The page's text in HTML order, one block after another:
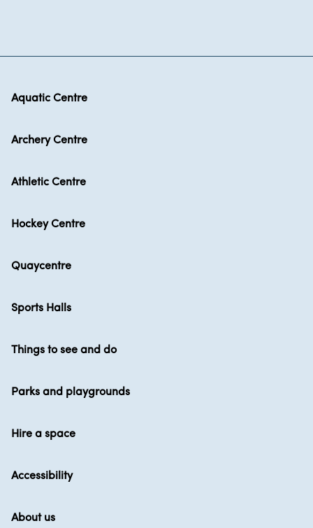
Aquatic Centre
Archery Centre
Athletic Centre
Hockey Centre
Quaycentre
Sports Halls
Things to see and do
Parks and playgrounds
Hire a space
Accessibility
About us